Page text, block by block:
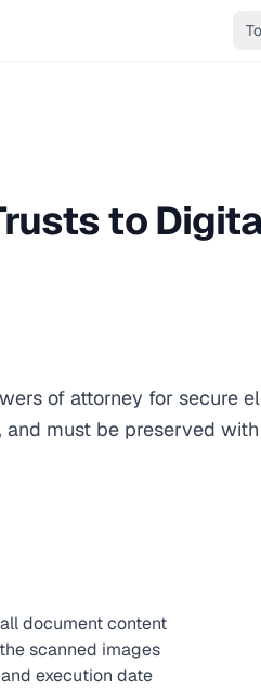
to
of attorney for secure
must be preserved
document content
scanned images
execution date